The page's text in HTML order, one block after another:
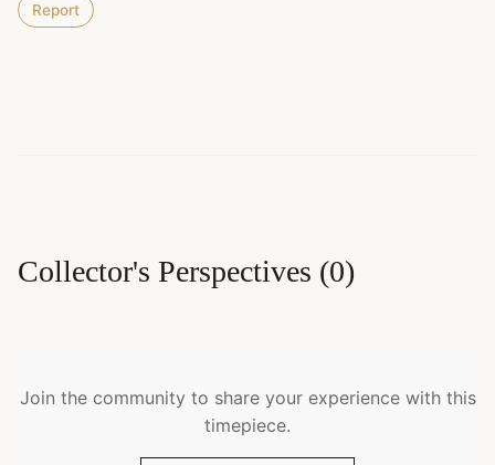
Report
Collector's Perspectives (0)
Join the community to share your experience with this
timepiece.